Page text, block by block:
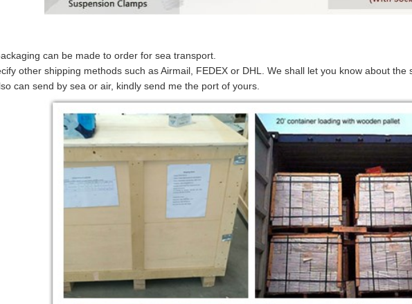
can be made to order for sea transport.
other shipping methods such as Airmail, FEDEX or DHL. We shall let you know about
can send by sea or air, kindly send me the port of yours.